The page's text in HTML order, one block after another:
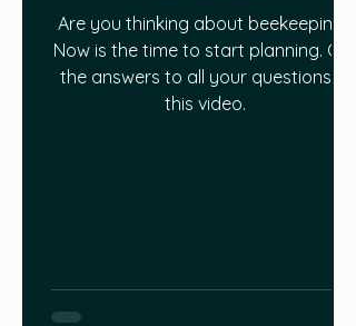
Are you thinking about beekeeping?
Now is the time to start planning. Get
the answers to all your questions in
this video.